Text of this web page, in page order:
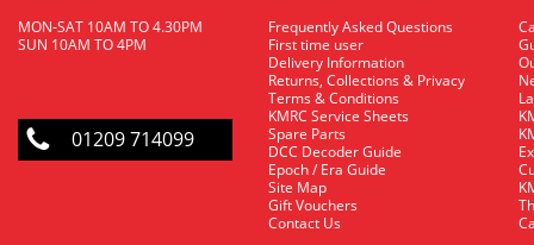
MON-SAT 10AM TO 4.30PM
SUN 10AM TO 4PM
01209 714099
Frequently Asked Questions
First time user
Delivery Information
Returns, Collections & Privacy
Terms & Conditions
KMRC Service Sheets
Spare Parts
DCC Decoder Guide
Epoch / Era Guide
Site Map
Gift Vouchers
Contact Us